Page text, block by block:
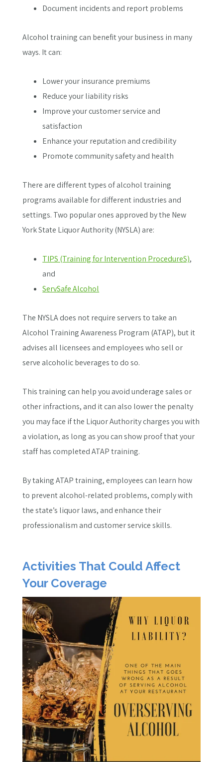
Document incidents and report problems
Alcohol training can benefit your business in many
ways. It can:
Lower your insurance premiums
Reduce your liability risks
Improve your customer service and
satisfaction
Enhance your reputation and credibility
Promote community safety and health
There are different types of alcohol training
programs available for different industries and
settings. Two popular ones approved by the New
York State Liquor Authority (NYSLA) are:
TIPS (Training for Intervention ProcedureS),
and
ServSafe Alcohol
The NYSLA does not require servers to take an
Alcohol Training Awareness Program (ATAP), but it
advises all licensees and employees who sell or
serve alcoholic beverages to do so.
This training can help you avoid underage sales or
other infractions, and it can also lower the penalty
you may face if the Liquor Authority charges you with
a violation, as long as you can show proof that your
staff has completed ATAP training.
By taking ATAP training, employees can learn how
to prevent alcohol-related problems, comply with
the state’s liquor laws, and enhance their
professionalism and customer service skills.
Activities That Could Affect
Your Coverage